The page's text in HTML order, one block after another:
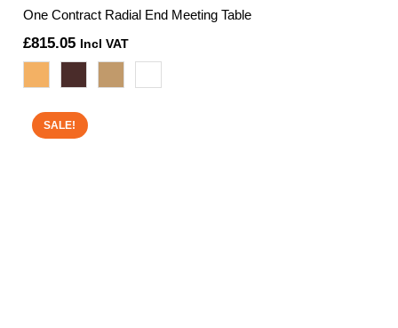
One Contract Radial End Meeting Table
£815.05 Incl VAT
SALE!